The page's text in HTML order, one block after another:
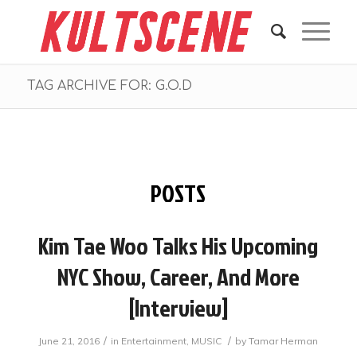
TAG ARCHIVE FOR: G.O.D
POSTS
Kim Tae Woo Talks His Upcoming
NYC Show, Career, And More
[Interview]
June 21, 2016 / in Entertainment, MUSIC / byTamar Herman